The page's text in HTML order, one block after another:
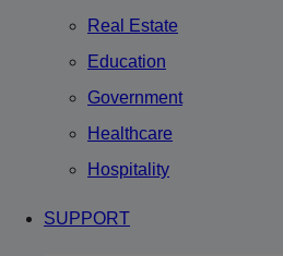
Real Estate
Education
Government
Healthcare
Hospitality
SUPPORT